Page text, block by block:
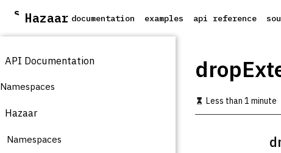
S
i
t
m
n
o
Hazaar documentation examples api reference
API Documentation
Namespaces
Hazaar
Namespaces
Less than 1 minute